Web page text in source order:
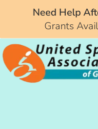
Need Help
Grants